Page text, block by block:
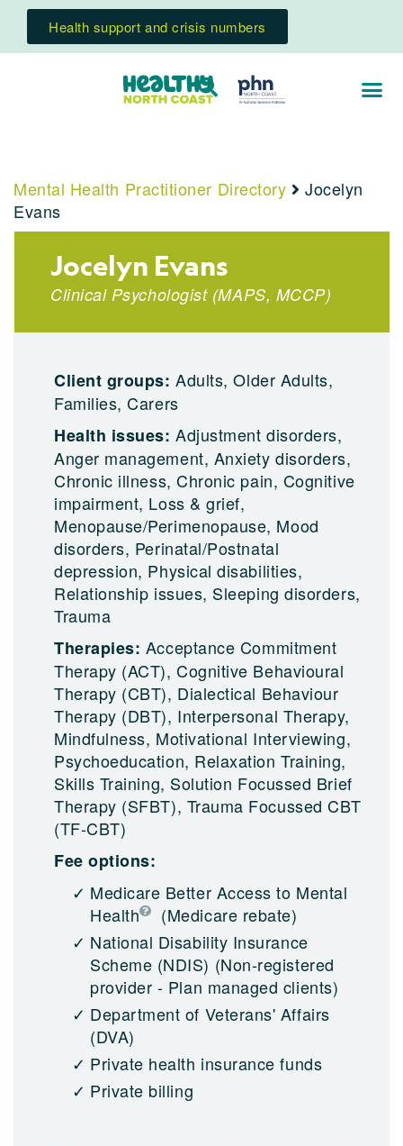
Health support and crisis numbers
Mental Health Practitioner Directory
Jocelyn
Evans
Jocelyn Evans
Clinical Psychologist (MAPS, MCCP)
Client groups:Adults, Older Adults,
Families, Carers
Health issues:Adjustment disorders,
Anger management, Anxiety disorders,
Chronic illness, Chronic pain, Cognitive
impairment, Loss & grief,
Menopause/Perimenopause, Mood
disorders, Perinatal/Postnatal
depression, Physical disabilities,
Relationship issues, Sleeping disorders,
Trauma
Therapies: Acceptance Commitment
Therapy (ACT), Cognitive Behavioural
Therapy (CBT), Dialectical Behaviour
Therapy (DBT), Interpersonal Therapy,
Mindfulness, Motivational Interviewing,
Psychoeducation, Relaxation Training,
Skills Training, Solution Focussed Brief
Therapy (SFBT), Trauma Focussed CBT
(TF-CBT)
Fee options:
Medicare Better Access to Mental
Health
(Medicare rebate)
National Disability Insurance
Scheme (NDIS) (Non-registered
provider - Plan managed clients)
Department of Veterans' Affairs
(DVA)
Private health insurance funds
Private billing